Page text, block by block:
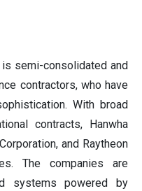
semi-consolidated and
contractors, who have
With broad
contracts, Hanwha
and Raytheon
The companies are
systems powered by